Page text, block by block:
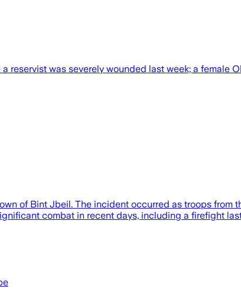
was severely wounded last week; a female
of Bint Jbeil. The incident occurred as troops from
combat in recent days, including a firefight